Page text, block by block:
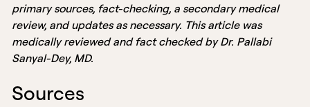
primary sources, fact-checking, a secondary medical
review, and updates as necessary. This article was
medically reviewed and fact checked by Dr. Pallabi
Sanyal-Dey, MD.
Sources